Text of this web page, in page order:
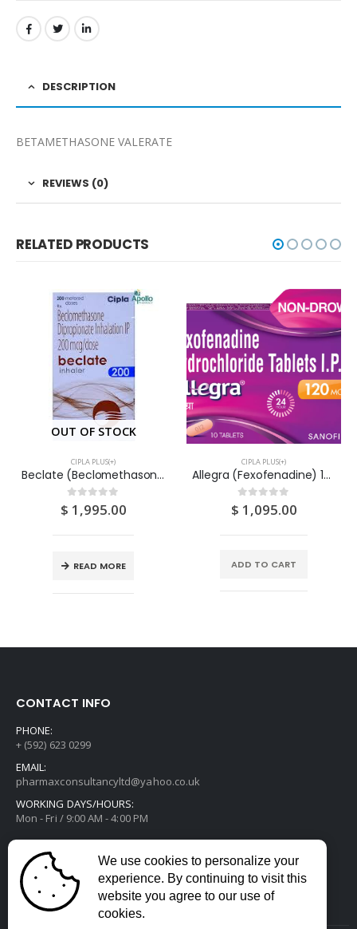
DESCRIPTION
BETAMETHASONE VALERATE
REVIEWS (0)
RELATED PRODUCTS
OUT OF STOCK
CIPLA PLUS(+)
Beclate (Beclomethasone Dipronite) Inhaler 200D – CIPLA
out of 5
$ 1,995.00
READ MORE
CIPLA PLUS(+)
Allegra (Fexofenadine) 120mg Tablets 10s
out of 5
$ 1,095.00
ADD TO CART
CONTACT INFO
PHONE:
+ (592) 623 0299
EMAIL:
pharmaxconsultancyltd@yahoo.co.uk
WORKING DAYS/HOURS:
Mon - Fri / 9:00 AM - 4:00 PM
We use cookies to personalize your
experience. By continuing to visit this
website you agree to our use of
cookies.